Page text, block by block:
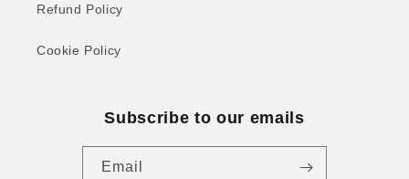
Refund Policy
Cookie Policy
Subscribe to our emails
Email